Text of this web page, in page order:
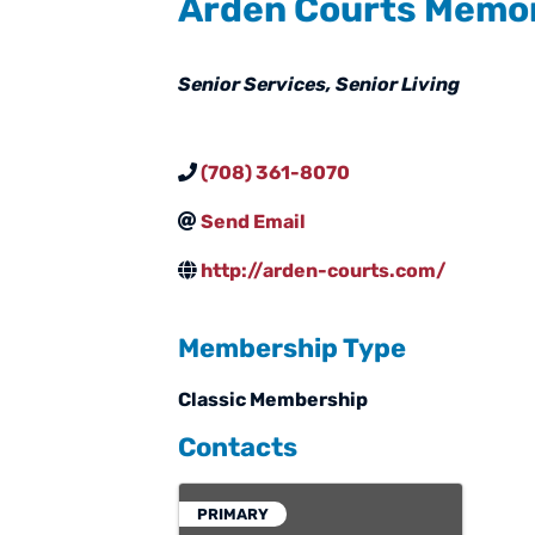
Arden Courts
Categories
Senior Services Senior Living
(708) 361-8070
Send Email
http://arden-courts.com/
Membership Type
Classic Membership
Contacts
PRIMARY